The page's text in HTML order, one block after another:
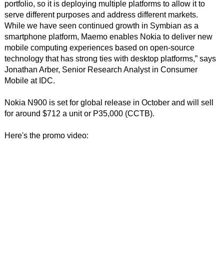
portfolio, so it is deploying multiple platforms to allow it to
serve different purposes and address different markets.
While we have seen continued growth in Symbian as a
smartphone platform, Maemo enables Nokia to deliver new
mobile computing experiences based on open-source
technology that has strong ties with desktop platforms,” says
Jonathan Arber, Senior Research Analyst in Consumer
Mobile at IDC.
Nokia N900 is set for global release in October and will sell
for around $712 a unit or P35,000 (CCTB).
Here's the promo video: